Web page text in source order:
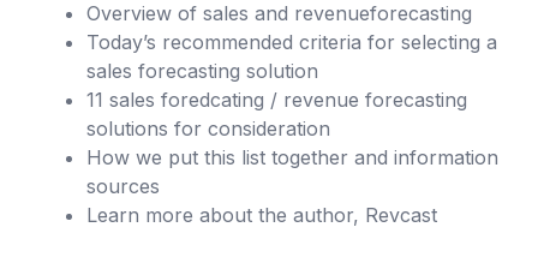
Overview of sales and revenueforecasting
Today’s recommended criteria for selecting a
sales forecasting solution
11 sales foredcating / revenue forecasting
solutions for consideration
How we put this list together and information
sources
Learn more about the author, Revcast